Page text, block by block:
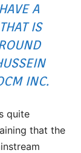
A
IS
INC.
quite
that the